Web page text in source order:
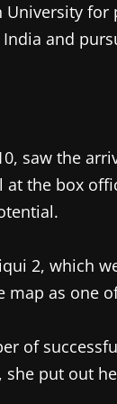
and
saw the
at the box
2, which
as one
of
she put out